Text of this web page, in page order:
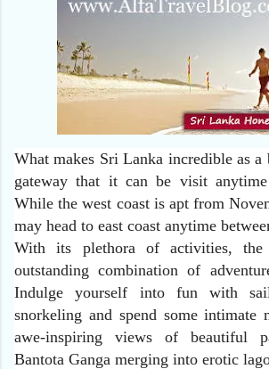
What makes Sri Lanka incredible as a
gateway that it can be visit
While the west coast is apt from
may head to east coast anytime
With its plethora of activities, the
outstanding combination of
Indulge yourself into fun with
snorkeling and spend some intimate
awe-inspiring views of beautiful
Bantota Ganga merging into erotic